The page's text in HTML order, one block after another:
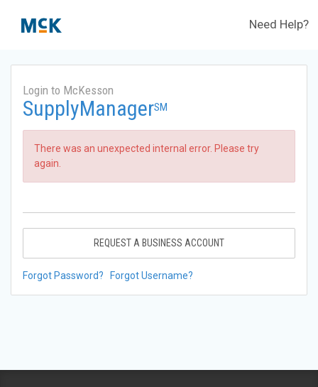
Need Help?
Login to McKesson
SupplyManagerSM
There was an unexpected internal error. Please try
again.
REQUEST A BUSINESS ACCOUNT
Forgot Password? Forgot Username?